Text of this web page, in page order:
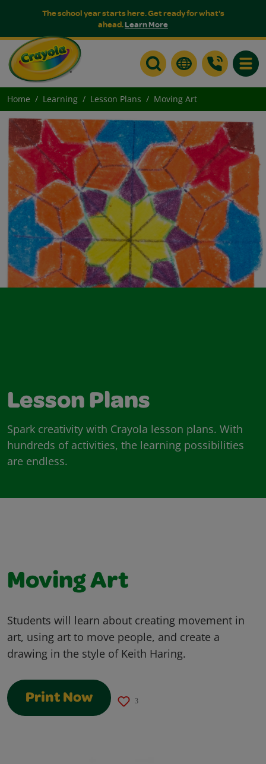
The school year starts here. Get ready for what's
ahead.Learn More
Home Learning Lesson Plans Moving Art
Lesson Plans
Spark creativity with Crayola lesson plans. With
hundreds of activities, the learning possibilities
are endless.
Moving Art
Students will learn about creating movement in
art, using art to move people, and create a
drawing in the style of Keith Haring.
Print Now 3